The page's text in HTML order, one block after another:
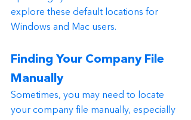
explore these default locations for
Windows and Mac users.
Finding Your Company File
Manually
Sometimes, you may need to locate
your company file manually, especially